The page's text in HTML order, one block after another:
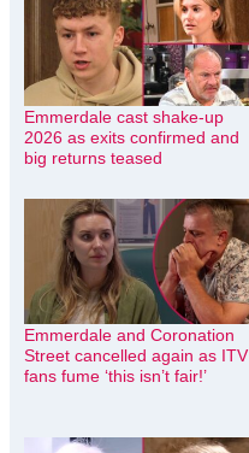
Emmerdale cast shake-up
2026 as exits confirmed and
big returns teased
Emmerdale and Coronation
Street cancelled again as ITV
fans fume ‘this isn’t fair!’